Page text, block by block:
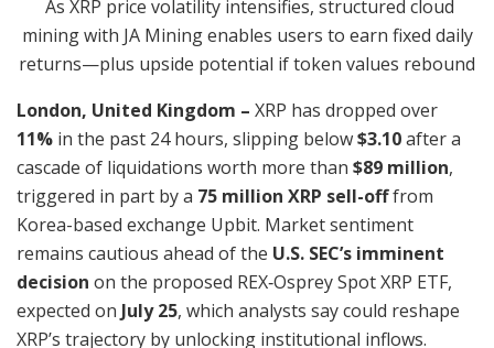
As XRP price volatility intensifies, structured cloud
mining with JA Mining enables users to earn fixed daily
returns—plus upside potential if token values rebound
London, United Kingdom – XRP has dropped over
11% in the past 24 hours, slipping below$3.10after a
cascade of liquidations worth more than $89 million,
triggered in part by a 75 million XRP sell-offfrom
Korea-based exchange Upbit. Market sentiment
remains cautious ahead of the U.S. SEC’s imminent
decision on the proposed REX‑Osprey Spot XRP ETF,
expected on July 25, which analysts say could reshape
XRP’s trajectory by unlocking institutional inflows.